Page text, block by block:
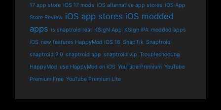
17 app store iOS 17 mods iOS alternative app stores iOS App
Store Review iOS app stores iOS modded
apps is snaptroid real KSigN App KSign iPA modded apps
iOS new features HappyMod iOS 18 SnapTik Snaptroid
snaptroid 2.0 snaptroid app snaptroid vip Troubleshooting
HappyMod use HappyMod on iOS YouTube Premium YouTube
Premium Free YouTube Premium Lite